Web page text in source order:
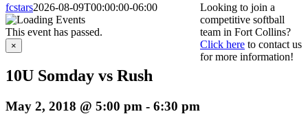
fcstars2026-08-09T00:00:00-06:00
This event has passed.
×
10U Somday vs Rush
May 2, 2018 @ 5:00 pm - 6:30 pm
Looking to join a
competitive softball
team in Fort Collins?
Click here to contact us
for more information!